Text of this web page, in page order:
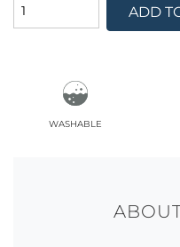
ADD
washable